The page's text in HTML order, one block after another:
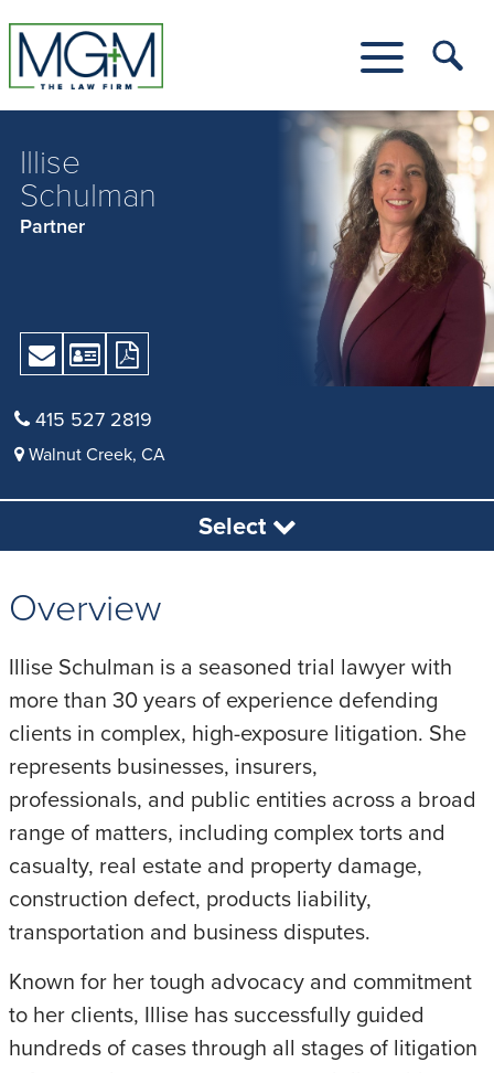
to
Main
Content
Menu
Illise
Schulman
Partner
SendDownload
Download
Version
as
415 527 2819
Walnut Creek, CA
Select
Overview
Illise Schulman is a seasoned trial lawyer with
more than 30 years of experience defending
clients in complex, high-exposure litigation. She
represents businesses, insurers,
professionals, and public entities across a broad
range of matters, including complex torts and
casualty, real estate and property damage,
construction defect, products liability,
transportation and business disputes.
Known for her tough advocacy and commitment
to her clients, Illise has successfully guided
hundreds of cases through all stages of litigation